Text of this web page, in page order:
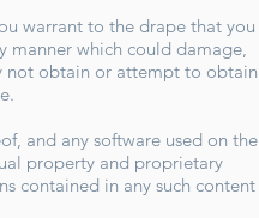
warrant to the drape that you
manner which could damage,
not obtain or attempt to obtain
and any software used on the
property and proprietary
contained in any such content